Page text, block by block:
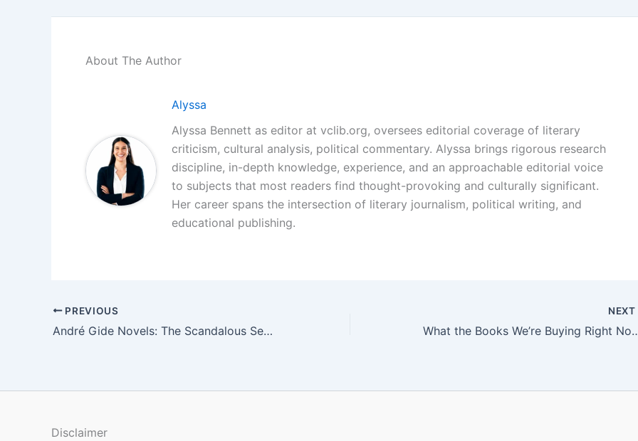
About The Author
Alyssa
Alyssa Bennett as editor at vclib.org, oversees editorial coverage of literary
criticism, cultural analysis, political commentary. Alyssa brings rigorous research
discipline, in-depth knowledge, experience, and an approachable editorial voice
to subjects that most readers find thought-provoking and culturally significant.
Her career spans the intersection of literary journalism, political writing, and
educational publishing.
PREVIOUS
André Gide Novels: The Scandalous Secrets Behind France’s Most Controversial Nobel Laureate
NEXT
What the Books We’re Buying
Disclaimer